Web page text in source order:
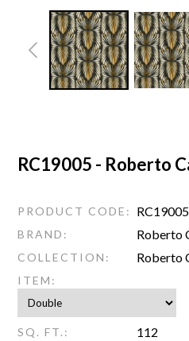
RC19005 - Roberto
PRODUCT CODE: RC19005
BRAND: Roberto
COLLECTION: Roberto
ITEM:
SQ. FT.: 112